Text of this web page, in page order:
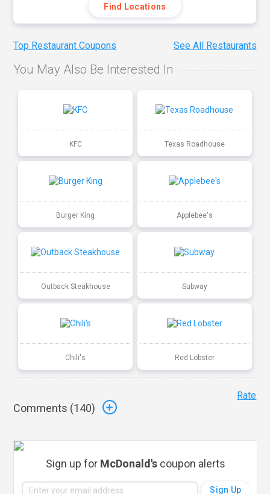
Find Locations
Top Restaurant Coupons See All Restaurants
You May Also Be Interested In
KFC Texas Roadhouse
Burger King Applebee's
Outback Steakhouse Subway
Chili's Red Lobster
Comments (140)
Rate
Sign up for McDonald'scoupon alerts